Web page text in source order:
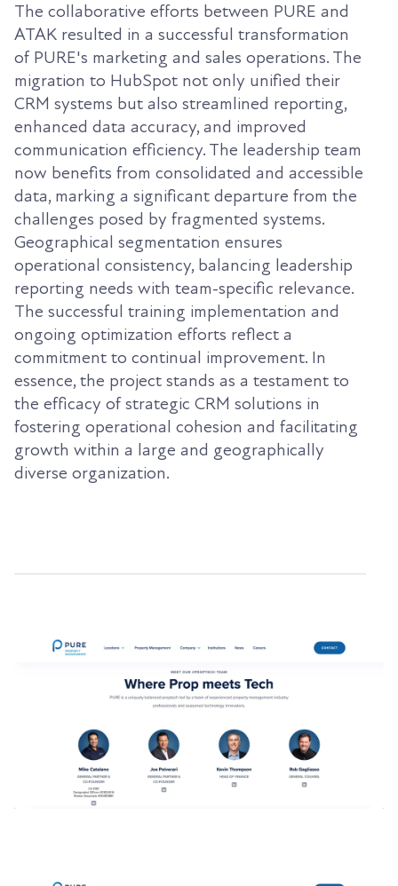
The collaborative efforts between PURE and
ATAK resulted in a successful transformation
of PURE's marketing and sales operations. The
migration to HubSpot not only unified their
CRM systems but also streamlined reporting,
enhanced data accuracy, and improved
communication efficiency. The leadership team
now benefits from consolidated and accessible
data, marking a significant departure from the
challenges posed by fragmented systems.
Geographical segmentation ensures
operational consistency, balancing leadership
reporting needs with team-specific relevance.
The successful training implementation and
ongoing optimization efforts reflect a
commitment to continual improvement. In
essence, the project stands as a testament to
the efficacy of strategic CRM solutions in
fostering operational cohesion and facilitating
growth within a large and geographically
diverse organization.